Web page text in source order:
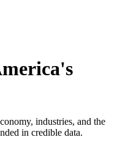
industries, and the
in credible data.